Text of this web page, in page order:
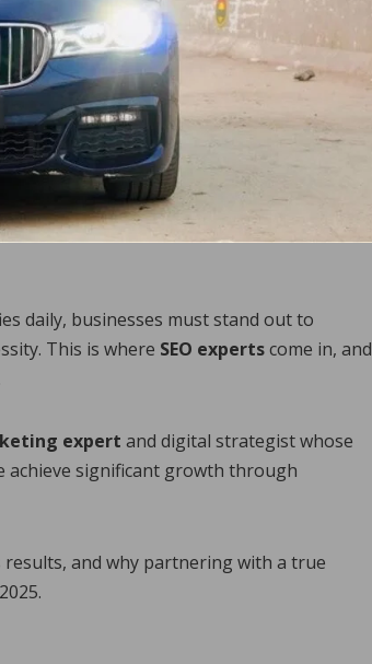
daily, businesses must stand out to
This is where SEO expertscome in, and
expert and digital strategist whose
achieve significant growth through
and why partnering with a true